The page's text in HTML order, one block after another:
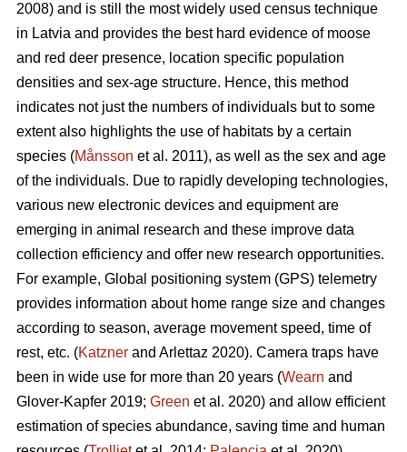
2008) and is still the most widely used census technique
in Latvia and provides the best hard evidence of moose
and red deer presence, location specific population
densities and sex-age structure. Hence, this method
indicates not just the numbers of individuals but to some
extent also highlights the use of habitats by a certain
species (Månsson et al. 2011), as well as the sex and age
of the individuals. Due to rapidly developing technologies,
various new electronic devices and equipment are
emerging in animal research and these improve data
collection efficiency and offer new research opportunities.
For example, Global positioning system (GPS) telemetry
provides information about home range size and changes
according to season, average movement speed, time of
rest, etc. (Katzner and Arlettaz 2020). Camera traps have
been in wide use for more than 20 years (Wearn and
Glover-Kapfer 2019; Green et al. 2020) and allow efficient
estimation of species abundance, saving time and human